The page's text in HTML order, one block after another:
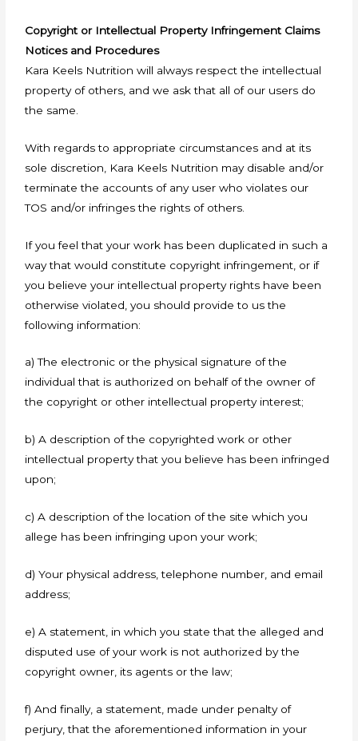
Copyright or Intellectual Property Infringement Claims
Notices and Procedures
Kara Keels Nutrition will always respect the intellectual
property of others, and we ask that all of our users do
the same.
With regards to appropriate circumstances and at its
sole discretion, Kara Keels Nutrition may disable and/or
terminate the accounts of any user who violates our
TOS and/or infringes the rights of others.
If you feel that your work has been duplicated in such a
way that would constitute copyright infringement, or if
you believe your intellectual property rights have been
otherwise violated, you should provide to us the
following information:
a) The electronic or the physical signature of the
individual that is authorized on behalf of the owner of
the copyright or other intellectual property interest;
b) A description of the copyrighted work or other
intellectual property that you believe has been infringed
upon;
c) A description of the location of the site which you
allege has been infringing upon your work;
d) Your physical address, telephone number, and email
address;
e) A statement, in which you state that the alleged and
disputed use of your work is not authorized by the
copyright owner, its agents or the law;
f) And finally, a statement, made under penalty of
perjury, that the aforementioned information in your